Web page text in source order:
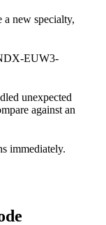
a new specialty,
EUW3-
unexpected
against an
immediately.